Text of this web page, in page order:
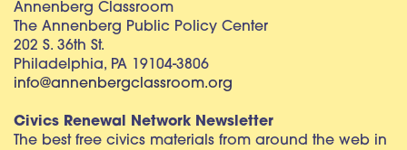
Annenberg Classroom
The Annenberg Public Policy Center
202 S. 36th St.
Philadelphia, PA 19104-3806
info@annenbergclassroom.org
Civics Renewal Network Newsletter
The best free civics materials from around the web in